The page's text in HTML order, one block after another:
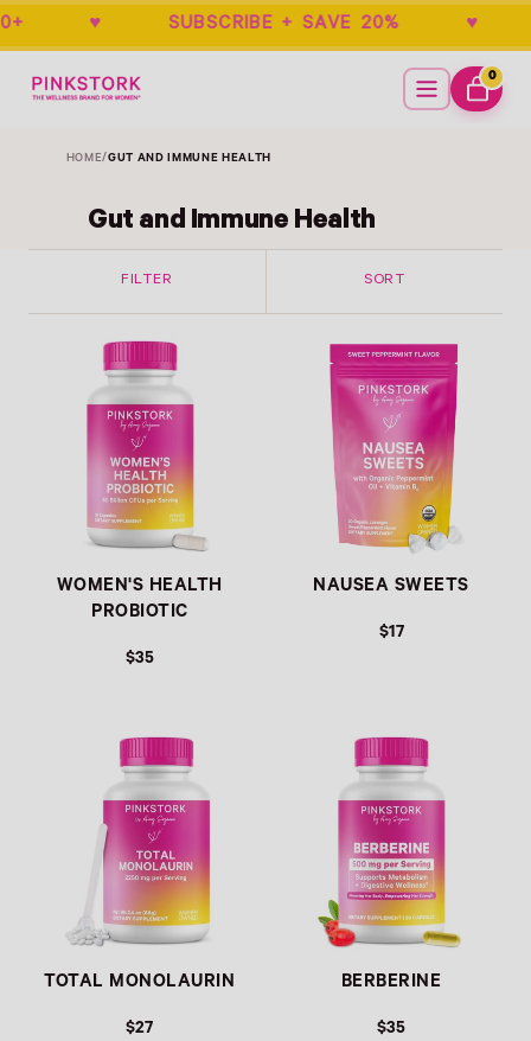
$50+ ♥ SUBSCRIBE + SAVE 20% ♥
Menu
CART
0
ITEMS
HOME/GUT AND IMMUNE HEALTH
Gut and Immune Health
FILTER SORT
WOMEN'S HEALTH
PROBIOTIC
$35
NAUSEA SWEETS
$17
TOTAL MONOLAURIN
$27
BERBERINE
$35